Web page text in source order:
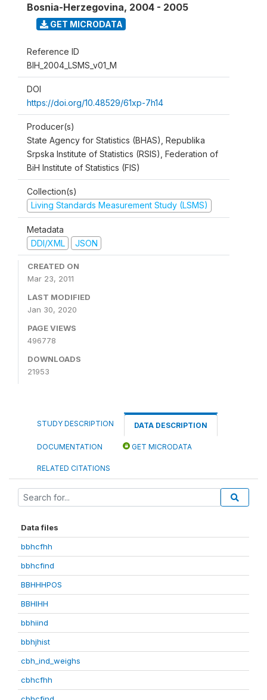
Bosnia-Herzegovina, 2004 - 2005
GET MICRODATA
Reference ID
BIH_2004_LSMS_v01_M
DOI
https://doi.org/10.48529/61xp-7h14
Producer(s)
State Agency for Statistics (BHAS), Republika
Srpska Institute of Statistics (RSIS), Federation of
BiH Institute of Statistics (FIS)
Collection(s)
Living Standards Measurement Study (LSMS)
Metadata
DDI/XML
JSON
CREATED ON
Mar 23, 2011
LAST MODIFIED
Jan 30, 2020
PAGE VIEWS
496778
DOWNLOADS
21953
STUDY DESCRIPTION DATA DESCRIPTION
DOCUMENTATION GET MICRODATA
RELATED CITATIONS
Data files
bbhcfhh
bbhcfind
BBHHHPOS
BBHIHH
bbhiind
bbhjhist
cbh_ind_weighs
cbhcfhh